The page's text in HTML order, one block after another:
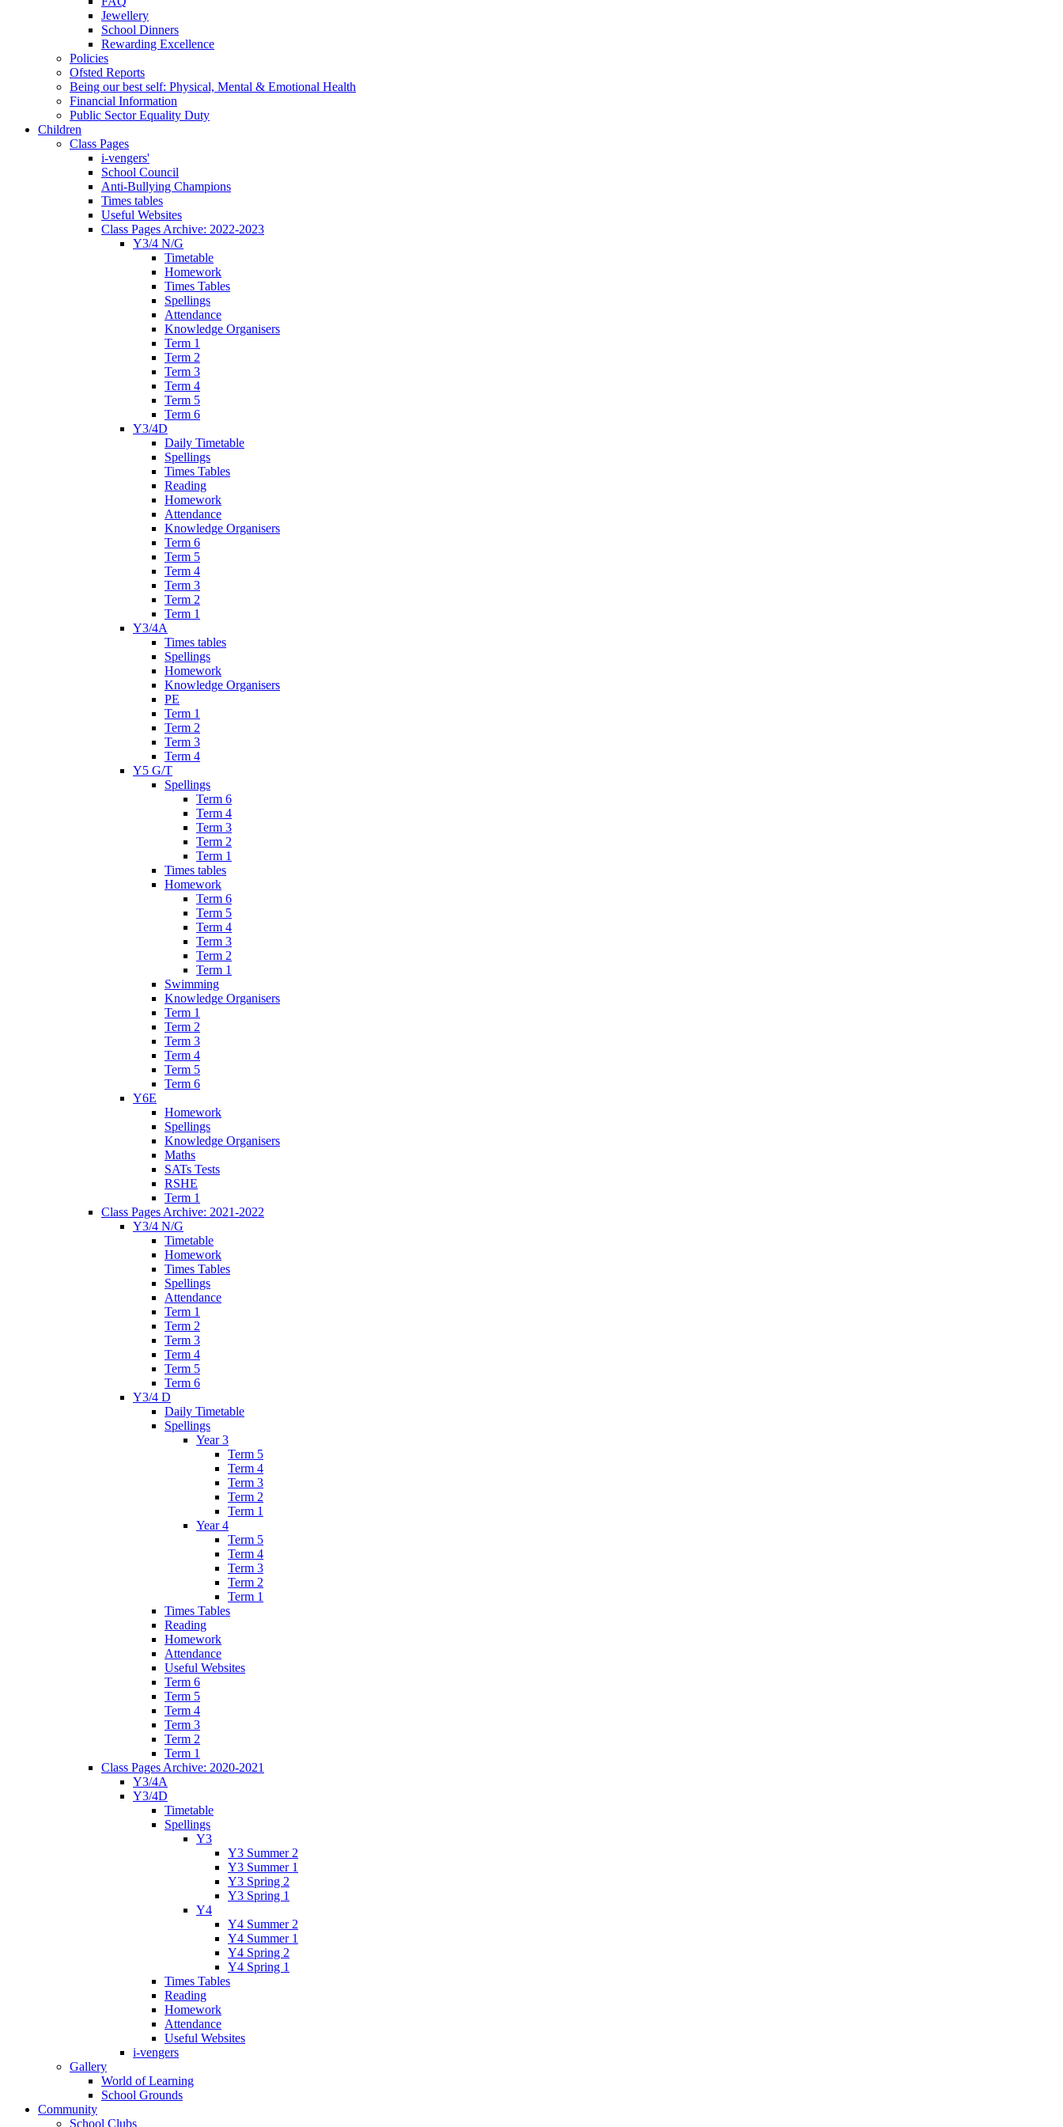
Jewellery
School Dinners
Rewarding Excellence
Policies
Ofsted Reports
Being our best self: Physical, Mental & Emotional Health
Financial Information
Public Sector Equality Duty
Children
Class Pages
i-vengers'
School Council
Anti-Bullying Champions
Times tables
Useful Websites
Class Pages Archive: 2022-2023
Y3/4 N/G
Timetable
Homework
Times Tables
Spellings
Attendance
Knowledge Organisers
Term 1
Term 2
Term 3
Term 4
Term 5
Term 6
Y3/4D
Daily Timetable
Spellings
Times Tables
Reading
Homework
Attendance
Knowledge Organisers
Term 6
Term 5
Term 4
Term 3
Term 2
Term 1
Y3/4A
Times tables
Spellings
Homework
Knowledge Organisers
PE
Term 1
Term 2
Term 3
Term 4
Y5 G/T
Spellings
Term 6
Term 4
Term 3
Term 2
Term 1
Times tables
Homework
Term 6
Term 5
Term 4
Term 3
Term 2
Term 1
Swimming
Knowledge Organisers
Term 1
Term 2
Term 3
Term 4
Term 5
Term 6
Y6E
Homework
Spellings
Knowledge Organisers
Maths
SATs Tests
RSHE
Term 1
Class Pages Archive: 2021-2022
Y3/4 N/G
Timetable
Homework
Times Tables
Spellings
Attendance
Term 1
Term 2
Term 3
Term 4
Term 5
Term 6
Y3/4 D
Daily Timetable
Spellings
Year 3
Term 5
Term 4
Term 3
Term 2
Term 1
Year 4
Term 5
Term 4
Term 3
Term 2
Term 1
Times Tables
Reading
Homework
Attendance
Useful Websites
Term 6
Term 5
Term 4
Term 3
Term 2
Term 1
Class Pages Archive: 2020-2021
Y3/4A
Y3/4D
Timetable
Spellings
Y3
Y3 Summer 2
Y3 Summer 1
Y3 Spring 2
Y3 Spring 1
Y4
Y4 Summer 2
Y4 Summer 1
Y4 Spring 2
Y4 Spring 1
Times Tables
Reading
Homework
Attendance
Useful Websites
i-vengers
Gallery
World of Learning
School Grounds
Community
School Clubs